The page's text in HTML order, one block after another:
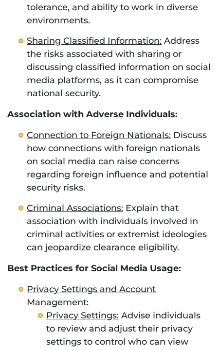
tolerance, and ability to work in diverse
environments.
Sharing Classified Information: Address
the risks associated with sharing or
discussing classified information on social
media platforms, as it can compromise
national security.
Association with Adverse Individuals:
Connection to Foreign Nationals: Discuss
how connections with foreign nationals
on social media can raise concerns
regarding foreign influence and potential
security risks.
Criminal Associations: Explain that
association with individuals involved in
criminal activities or extremist ideologies
can jeopardize clearance eligibility.
Best Practices for Social Media Usage:
Privacy Settings and Account
Management:
Privacy Settings: Advise individuals
to review and adjust their privacy
settings to control who can view